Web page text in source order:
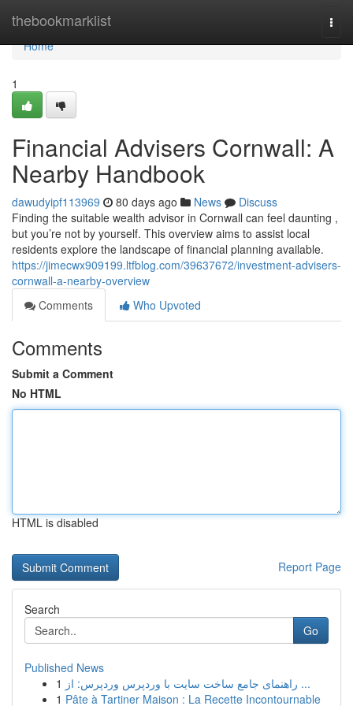
thebookmarklist
Home
Home
1
Financial Advisers Cornwall: A
Nearby Handbook
dawudyipf113969 80 days ago News
Discuss
Finding the suitable wealth advisor in Cornwall can feel daunting ,
but you’re not by yourself. This overview aims to assist local
residents explore the landscape of financial planning available.
https://jimecwx909199.ltfblog.com/39637672/investment-advisers-
cornwall-a-nearby-overview
Comments
Who Upvoted
Comments
Submit a Comment
No HTML
HTML is disabled
Report Page
Search
Go
Published News
1
راهنمای جامع ساخت سایت با وردپرس وردپرس: از ...
1 Pâte à Tartiner Maison : La Recette Incontournable